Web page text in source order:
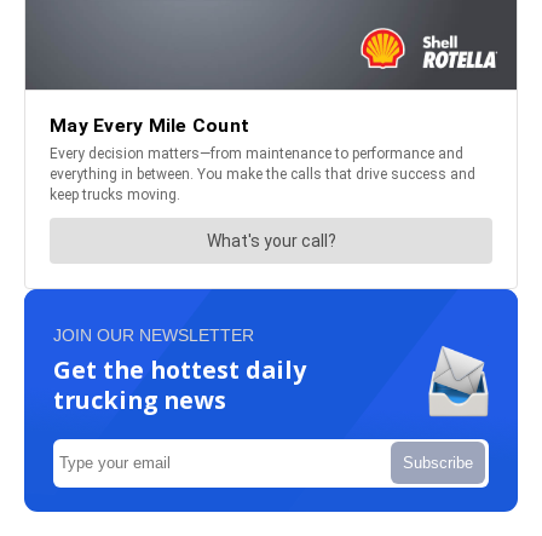
JOIN OUR NEWSLETTER
Get the hottest daily
trucking news